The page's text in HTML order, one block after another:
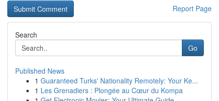
Report Page
Search
Go
Published News
1 Guaranteed Turks' Nationality Remotely: Your Ke...
1 Les Grenadiers : Plongée au Cœur du Kompa